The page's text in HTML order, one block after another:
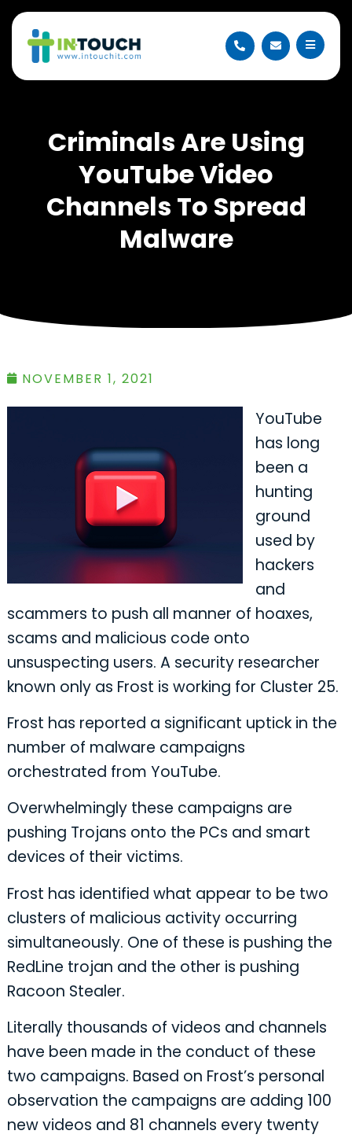
Criminals Are Using
YouTube Video
Channels To Spread
Malware
NOVEMBER 1, 2021
YouTube
has long
been a
hunting
ground
used by
hackers
and
scammers to push all manner of hoaxes,
scams and malicious code onto
unsuspecting users. A security researcher
known only as Frost is working for Cluster 25.
Frost has reported a significant uptick in the
number of malware campaigns
orchestrated from YouTube.
Overwhelmingly these campaigns are
pushing Trojans onto the PCs and smart
devices of their victims.
Frost has identified what appear to be two
clusters of malicious activity occurring
simultaneously. One of these is pushing the
RedLine trojan and the other is pushing
Racoon Stealer.
Literally thousands of videos and channels
have been made in the conduct of these
two campaigns. Based on Frost’s personal
observation the campaigns are adding 100
new videos and 81 channels every twenty